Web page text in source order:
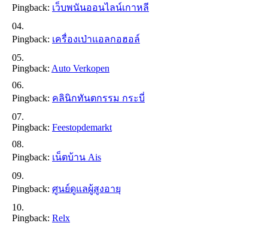
Pingback: เว็บพนันออนไลน์เกาหลี
Pingback: เครื่องเป่าแอลกอฮอล์
Pingback: Auto Verkopen
Pingback: คลินิกทันตกรรม กระบี่
Pingback: Feestopdemarkt
Pingback: เน็ตบ้าน Ais
Pingback: ศูนย์ดูแลผู้สูงอายุ
Pingback: Relx